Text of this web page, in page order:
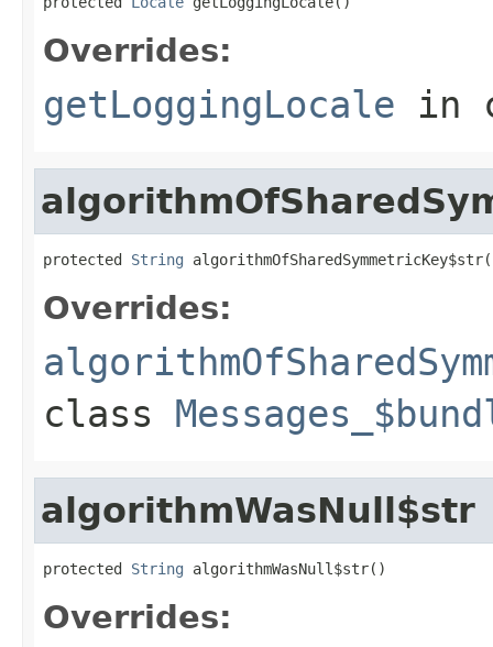
Overrides:
getLoggingLocale in
protected String
Overrides:
class
algorithmWasNull$str
protected String algorithmWasNull$str()
Overrides: